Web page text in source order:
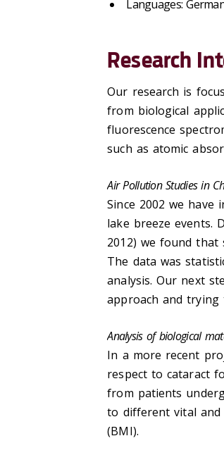
Languages:
Research
Our research is
from biological
fluorescence
such as atomic
Air Pollution Studies in
Since 2002 we
lake breeze events.
2012) we found that
The data was
analysis. Our next
approach and trying
Analysis of biological
In a more recent
respect to cataract
from patients
to different vital and
(BMI).